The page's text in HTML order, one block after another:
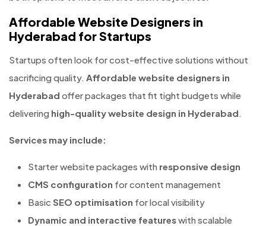
Affordable Website Designers in
Hyderabad for Startups
Startups often look for cost-effective solutions without
sacrificing quality. Affordable website designers in
Hyderabad offer packages that fit tight budgets while
delivering high-quality website design in Hyderabad.
Services may include:
Starter website packages with responsive design
CMS configuration for content management
Basic SEO optimisation for local visibility
Dynamic and interactive featureswith scalable